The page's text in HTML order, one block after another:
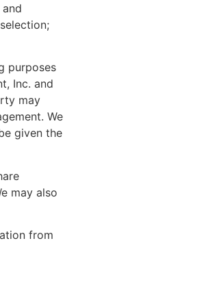
purposes
Inc. and
may
We
given the
may also
from